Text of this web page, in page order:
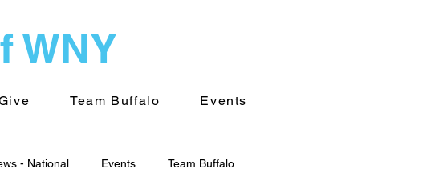
WNY
Team Buffalo Events
- National Events Team Buffalo